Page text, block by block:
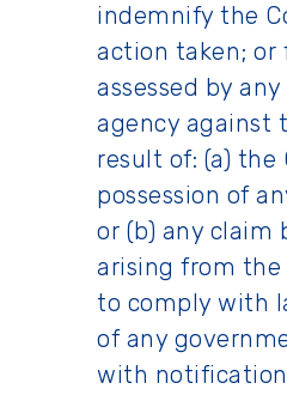
indemnify the
action taken; or
assessed by
agency against
result of: (a) the
possession of
or (b) any claim
arising from
to comply with
of any
with